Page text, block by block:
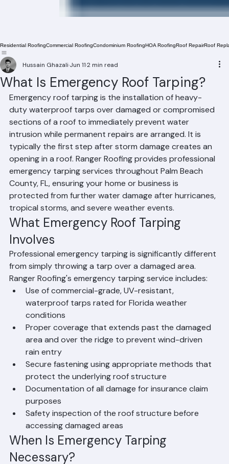
Residential Roofing Roof
What Is Emergency Roof Tarping?
Hussain GhazaliJun 112 min read
Emergency roof tarping is the installation of heavy-
duty waterproof tarps over damaged or compromised
sections of a roof to immediately prevent water
intrusion while permanent repairs are arranged. It is
typically the first step after storm damage creates an
opening in a roof. Ranger Roofing provides professional
emergency tarping services throughout Palm Beach
County, FL, ensuring your home or business is
protected from further water damage after hurricanes,
tropical storms, and severe weather events.
What Emergency Roof Tarping
Involves
Professional emergency tarping is significantly different
from simply throwing a tarp over a damaged area.
Ranger Roofing's emergency tarping service includes:
Use of commercial-grade, UV-resistant,
waterproof tarps rated for Florida weather
conditions
Proper coverage that extends past the damaged
area and over the ridge to prevent wind-driven
rain entry
Secure fastening using appropriate methods that
protect the underlying roof structure
Documentation of all damage for insurance claim
purposes
Safety inspection of the roof structure before
accessing damaged areas
When Is Emergency Tarping